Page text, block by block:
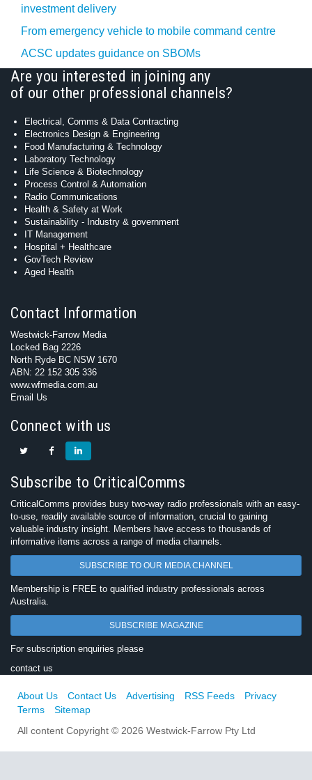
investment delivery
From emergency vehicle to mobile command centre
ACSC updates guidance on SBOMs
Are you interested in joining any
of our other professional channels?
Electrical, Comms & Data Contracting
Electronics Design & Engineering
Food Manufacturing & Technology
Laboratory Technology
Life Science & Biotechnology
Process Control & Automation
Radio Communications
Health & Safety at Work
Sustainability - Industry & government
IT Management
Hospital + Healthcare
GovTech Review
Aged Health
Contact Information
Westwick-Farrow Media
Locked Bag 2226
North Ryde BC NSW 1670
ABN: 22 152 305 336
www.wfmedia.com.au
Email Us
Connect with us
Subscribe to CriticalComms
CriticalComms provides busy two-way radio professionals with an easy-
to-use, readily available source of information, crucial to gaining
valuable industry insight. Members have access to thousands of
informative items across a range of media channels.
SUBSCRIBE TO OUR MEDIA CHANNEL
Membership is FREE to qualified industry professionals across
Australia.
SUBSCRIBE MAGAZINE
For subscription enquiries please
contact us
About Us Contact Us Advertising RSS Feeds
Privacy
Terms
Sitemap
All content Copyright © 2026 Westwick-Farrow Pty Ltd